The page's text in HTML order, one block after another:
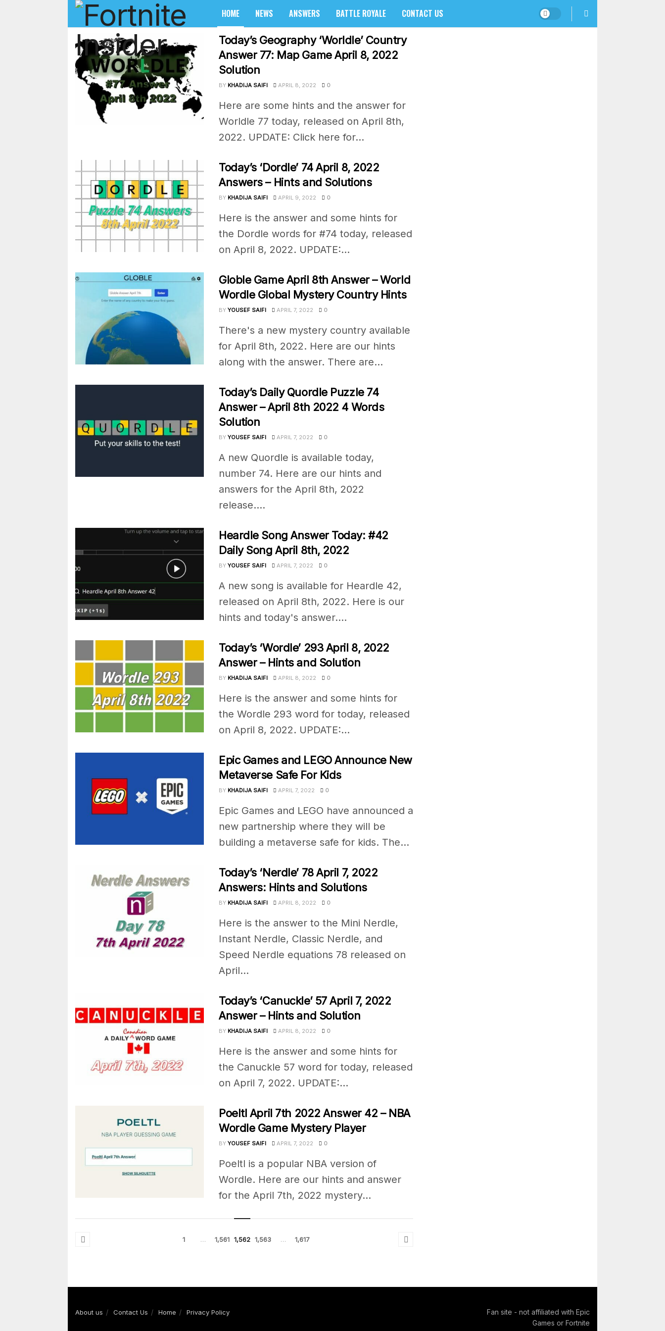
Fortnite Insider
HOME NEWS ANSWERS BATTLE ROYALE CONTACT US
Today’s Geography ‘Worldle’ Country
Answer 77: Map Game April 8, 2022
Solution
BY KHADIJA SAIFI APRIL 8, 2022 0
Here are some hints and the answer for
Worldle 77 today, released on April 8th,
2022. UPDATE: Click here for...
Today’s ‘Dordle’ 74 April 8, 2022
Answers – Hints and Solutions
BY KHADIJA SAIFI APRIL 9, 2022 0
Here is the answer and some hints for
the Dordle words for #74 today, released
on April 8, 2022. UPDATE:...
Globle Game April 8th Answer – World
Wordle Global Mystery Country Hints
BY YOUSEF SAIFI APRIL 7, 2022 0
There's a new mystery country available
for April 8th, 2022. Here are our hints
along with the answer. There are...
Today’s Daily Quordle Puzzle 74
Answer – April 8th 2022 4 Words
Solution
BY YOUSEF SAIFI APRIL 7, 2022 0
A new Quordle is available today,
number 74. Here are our hints and
answers for the April 8th, 2022
release....
Heardle Song Answer Today: #42
Daily Song April 8th, 2022
BY YOUSEF SAIFI APRIL 7, 2022 0
A new song is available for Heardle 42,
released on April 8th, 2022. Here is our
hints and today's answer....
Today’s ‘Wordle’ 293 April 8, 2022
Answer – Hints and Solution
BY KHADIJA SAIFI APRIL 8, 2022 0
Here is the answer and some hints for
the Wordle 293 word for today, released
on April 8, 2022. UPDATE:...
Epic Games and LEGO Announce New
Metaverse Safe For Kids
BY KHADIJA SAIFI APRIL 7, 2022 0
Epic Games and LEGO have announced a
new partnership where they will be
building a metaverse safe for kids. The...
Today’s ‘Nerdle’ 78 April 7, 2022
Answers: Hints and Solutions
BY KHADIJA SAIFI APRIL 8, 2022 0
Here is the answer to the Mini Nerdle,
Instant Nerdle, Classic Nerdle, and
Speed Nerdle equations 78 released on
April...
Today’s ‘Canuckle’ 57 April 7, 2022
Answer – Hints and Solution
BY KHADIJA SAIFI APRIL 8, 2022 0
Here is the answer and some hints for
the Canuckle 57 word for today, released
on April 7, 2022. UPDATE:...
Poeltl April 7th 2022 Answer 42 – NBA
Wordle Game Mystery Player
BY YOUSEF SAIFI APRIL 7, 2022 0
Poeltl is a popular NBA version of
Wordle. Here are our hints and answer
for the April 7th, 2022 mystery...
1 … 1,561 1,562 1,563 … 1,617
About us Contact Us Home Privacy Policy
Fan site - not affiliated with Epic
Games or Fortnite